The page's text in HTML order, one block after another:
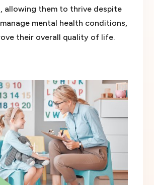
allowing them to thrive despite
mental health conditions,
their overall quality of life.